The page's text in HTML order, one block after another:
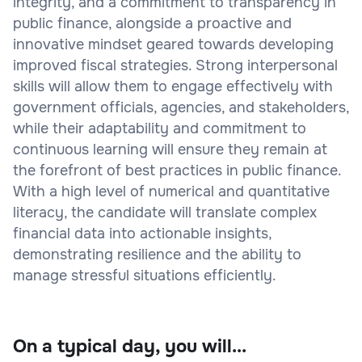
public finance, alongside a proactive and
innovative mindset geared towards developing
improved fiscal strategies. Strong interpersonal
skills will allow them to engage effectively with
government officials, agencies, and stakeholders,
while their adaptability and commitment to
continuous learning will ensure they remain at
the forefront of best practices in public finance.
With a high level of numerical and quantitative
literacy, the candidate will translate complex
financial data into actionable insights,
demonstrating resilience and the ability to
manage stressful situations efficiently.
On a typical day, you will...